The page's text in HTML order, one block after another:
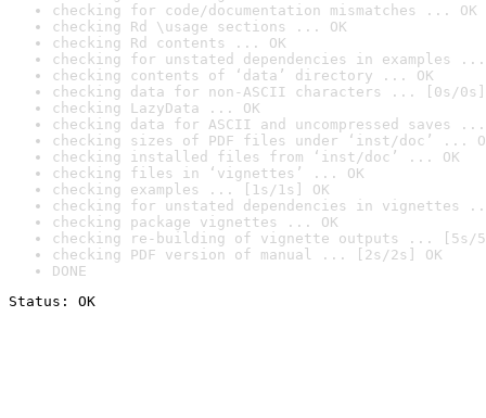
checking for code/documentation mismatches ... OK
checking Rd \usage sections ... OK
checking Rd contents ... OK
checking for unstated dependencies in examples ...
checking contents of ‘data’ directory ... OK
checking data for non-ASCII characters ... [0s/0s]
checking LazyData ... OK
checking data for ASCII and uncompressed saves ...
checking sizes of PDF files under ‘inst/doc’ ...
checking installed files from ‘inst/doc’ ... OK
checking files in ‘vignettes’ ... OK
checking examples ... [1s/1s] OK
checking for unstated dependencies in vignettes
checking package vignettes ... OK
checking re-building of vignette outputs ... [5s/
checking PDF version of manual ... [2s/2s] OK
DONE
Status: OK